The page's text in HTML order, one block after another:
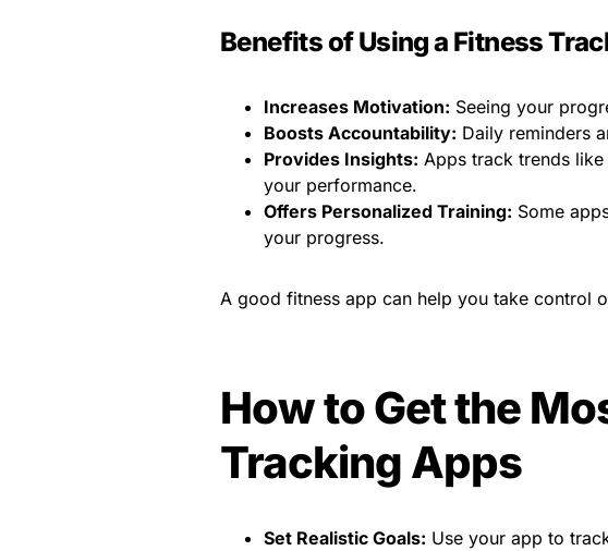
Benefits of Using a Fitness
Increases Motivation: Seeing your
Boosts Accountability: Daily reminders
Provides Insights: Apps track trends
your performance.
Offers Personalized Training: Some
your progress.
A good fitness app can help you take control
How to Get the
Tracking Apps
Set Realistic Goals: Use your app to